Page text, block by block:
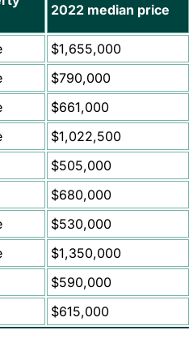
2022 median price
$1,655,000
$790,000
$661,000
$1,022,500
$505,000
$680,000
$530,000
$1,350,000
$590,000
$615,000